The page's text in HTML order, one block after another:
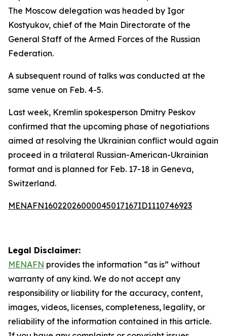
The Moscow delegation was headed by Igor
Kostyukov, chief of the Main Directorate of the
General Staff of the Armed Forces of the Russian
Federation.
A subsequent round of talks was conducted at the
same venue on Feb. 4-5.
Last week, Kremlin spokesperson Dmitry Peskov
confirmed that the upcoming phase of negotiations
aimed at resolving the Ukrainian conflict would again
proceed in a trilateral Russian-American-Ukrainian
format and is planned for Feb. 17-18 in Geneva,
Switzerland.
MENAFN16022026000045017167ID1110746923
Legal Disclaimer:
MENAFN provides the information “as is” without
warranty of any kind. We do not accept any
responsibility or liability for the accuracy, content,
images, videos, licenses, completeness, legality, or
reliability of the information contained in this article.